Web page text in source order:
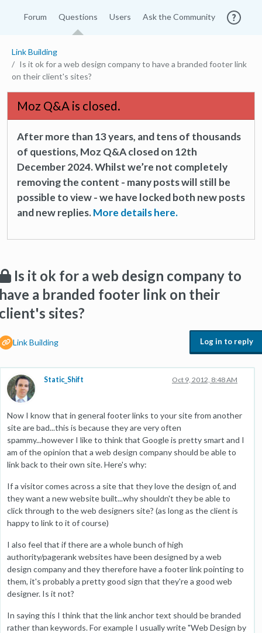
Forum Questions Users Ask the Community
Link Building
Is it ok for a web design company to have a branded footer link
on their client's sites?
Moz Q&A is closed.
After more than 13 years, and tens of thousands
of questions, Moz Q&A closed on 12th
December 2024. Whilst we’re not completely
removing the content - many posts will still be
possible to view - we have locked both new posts
and new replies.More details here.
Is it ok for a web design company to
a branded footer link on their
sites?
Link Building Log in to reply
Static_Shift Oct 9, 2012, 8:48 AM
Now I know that in general footer links to your site from another
site are bad...this is because they are very often
spammy...however I like to think that Google is pretty smart and I
am of the opinion that a web design company should be able to
link back to their own site. Here's why:
If a visitor comes across a site that they love the design of, and
they want a new website built...why shouldn't they be able to
click through to the web designers site? (as long as the client is
happy to link to it of course)
I also feel that if there are a whole bunch of high
authority/pagerank websites have been designed by a web
design company and they therefore have a footer link pointing to
them, it's probably a pretty good sign that they're a good web
designer. Is it not?
In saying this I think that the link anchor text should be branded
rather than keywords. For example I usually write "Web Design by